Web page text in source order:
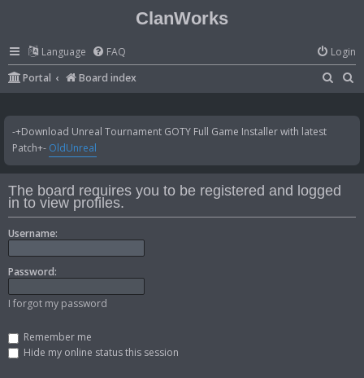
ClanWorks
Language FAQ
Login
Portal
Board index
a
c
a
h
-+Download Unreal Tournament GOTY Full Game Installer with latest
Patch+- OldUnreal
The board requires you to be registered and logged
in to view profiles.
Username:
Password:
I forgot my password
Remember me
Hide my online status this session